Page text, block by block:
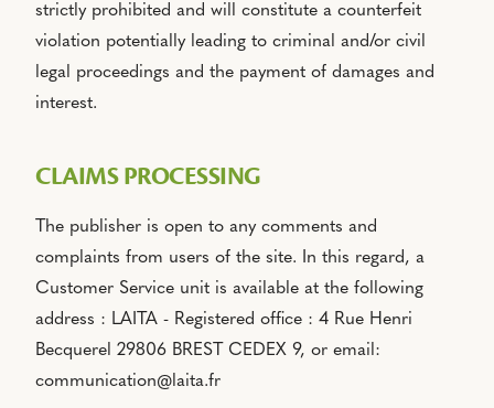
strictly prohibited and will constitute a counterfeit
violation potentially leading to criminal and/or civil
legal proceedings and the payment of damages and
interest.
CLAIMS PROCESSING
The publisher is open to any comments and
complaints from users of the site. In this regard, a
Customer Service unit is available at the following
address : LAITA - Registered office : 4 Rue Henri
Becquerel 29806 BREST CEDEX 9, or email:
communication@laita.fr